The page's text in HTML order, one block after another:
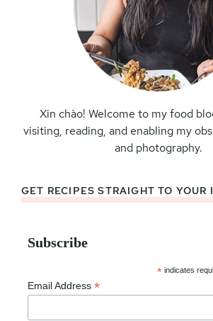
Xin chào! Welcome to my food
visiting, reading, and enabling my
and photography.
GET RECIPES STRAIGHT TO YOUR
Subscribe
* indicates
Email Address *